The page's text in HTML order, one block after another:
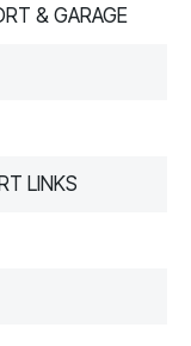
& GARAGE
LINKS